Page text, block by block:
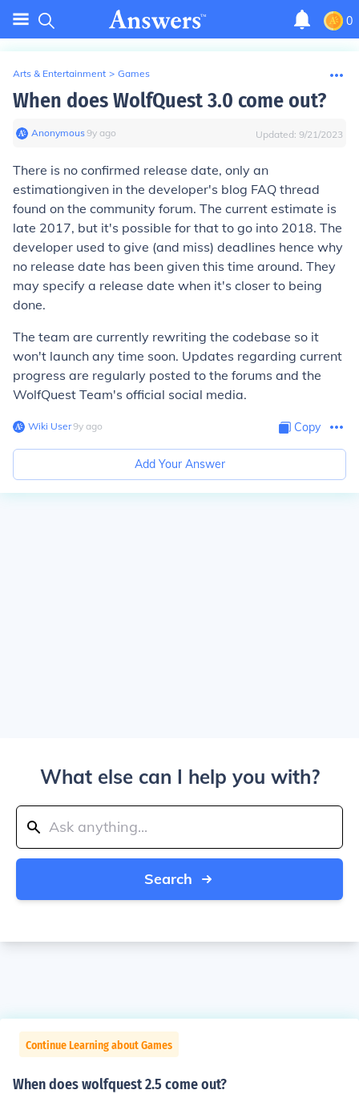
0
Arts & Entertainment > Games
When does WolfQuest 3.0 come out?
Anonymous∙9y ago Updated: 9/21/2023
There is no confirmed release date, only an
estimationgiven in the developer's blog FAQ thread
found on the community forum. The current estimate is
late 2017, but it's possible for that to go into 2018. The
developer used to give (and miss) deadlines hence why
no release date has been given this time around. They
may specify a release date when it's closer to being
done.
The team are currently rewriting the codebase so it
won't launch any time soon. Updates regarding current
progress are regularly posted to the forums and the
WolfQuest Team's official social media.
Wiki User∙9y ago Copy
Add Your Answer
What else can I help you with?
Search
Continue Learning about Games
When does wolfquest 2.5 come out?